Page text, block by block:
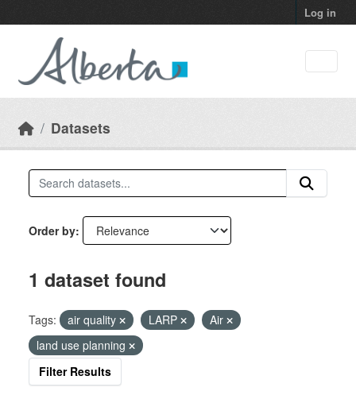
Log in
Datasets
Order by
1 dataset found
Tags: air quality LARP
Air
land use planning
Filter Results